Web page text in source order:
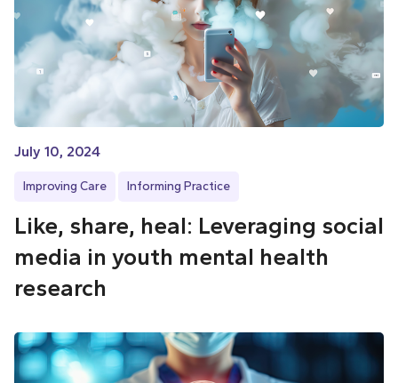
July 10, 2024
Improving Care Informing Practice
Like, share, heal: Leveraging social
media in youth mental health
research